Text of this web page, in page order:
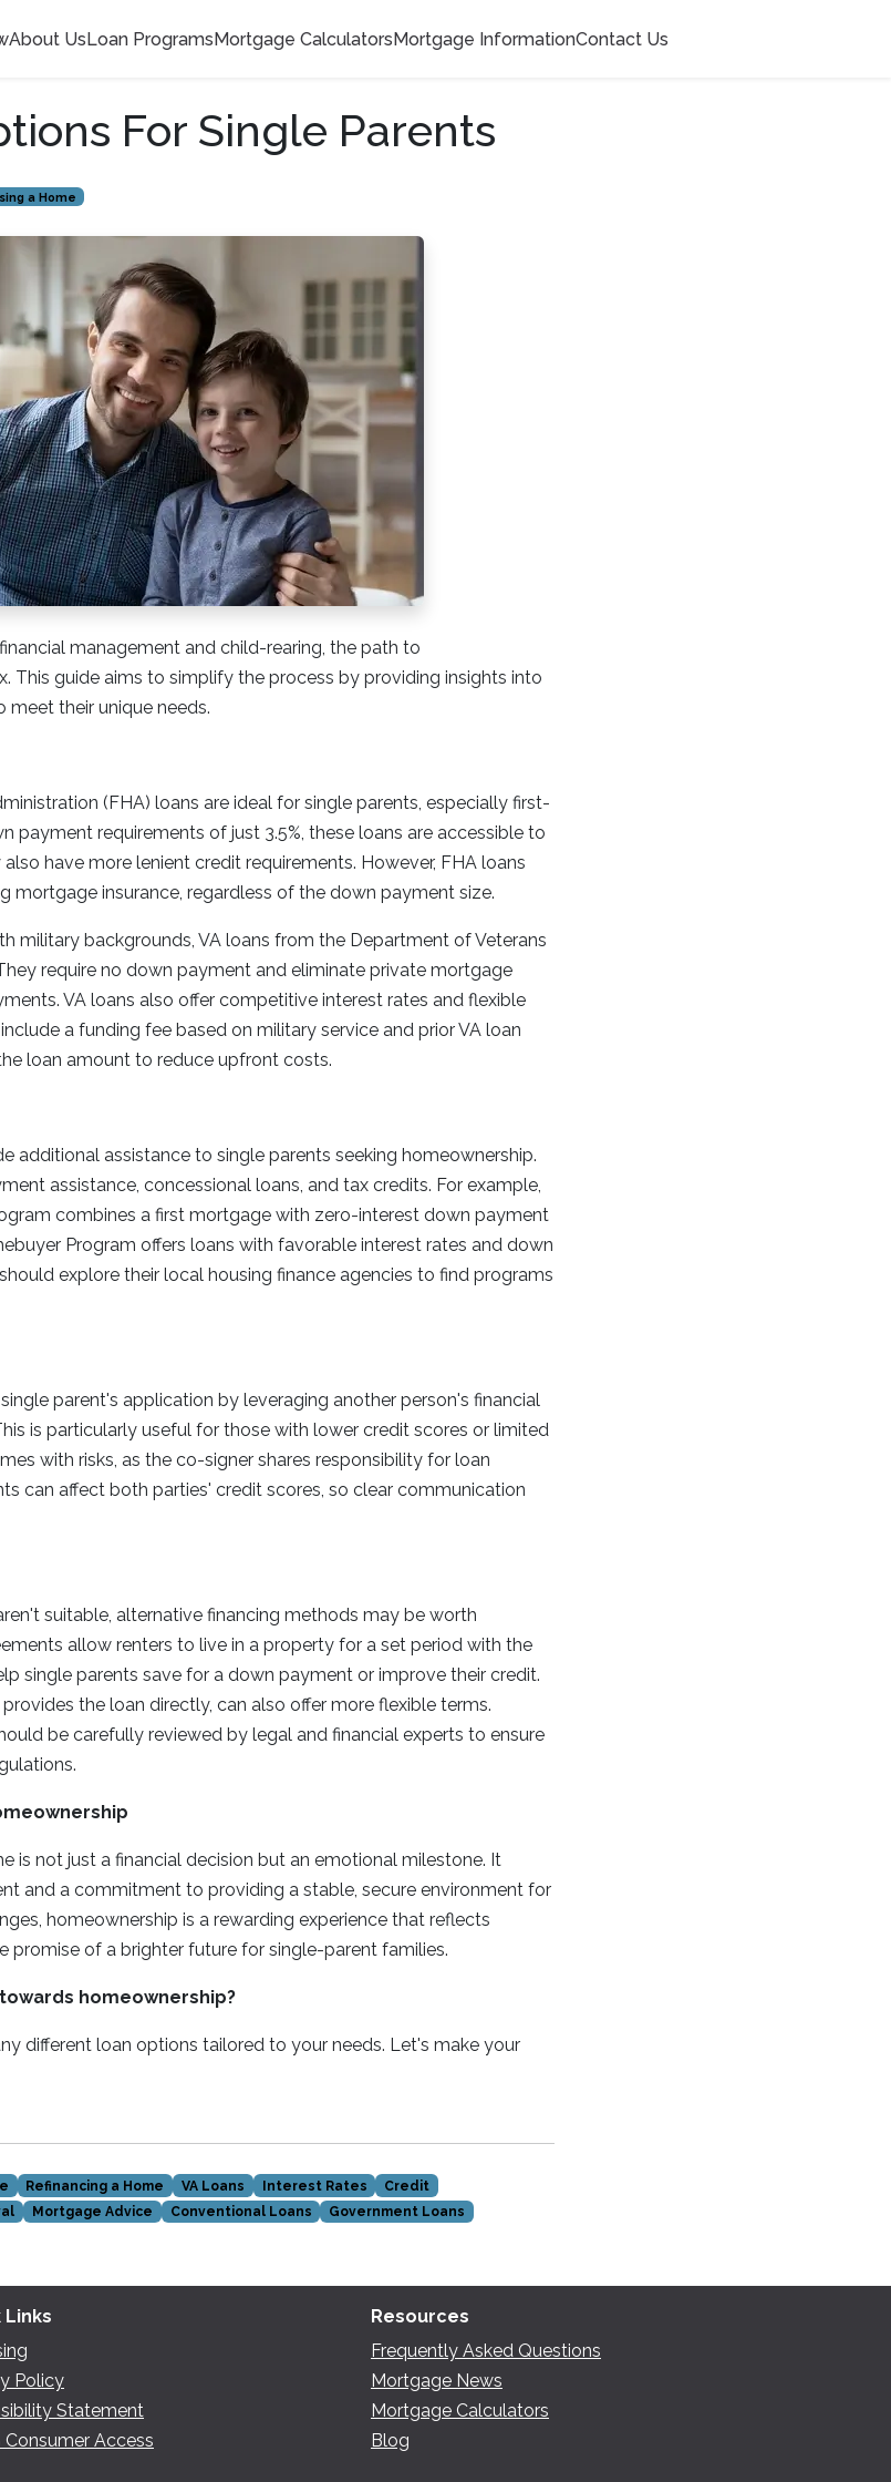
About UsLoan ProgramsMortgage CalculatorsMortgage InformationContact Us
For Single Parents
a Home
management and child-rearing, the path to
This guide aims to simplify the process by providing insights into
their unique needs.
(FHA) loans are ideal for single parents, especially first-
payment requirements of just 3.5%, these loans are accessible to
have more lenient credit requirements. However, FHA loans
mortgage insurance, regardless of the down payment size.
military backgrounds, VA loans from the Department of Veterans
require no down payment and eliminate private mortgage
VA loans also offer competitive interest rates and flexible
a funding fee based on military service and prior VA loan
loan amount to reduce upfront costs.
additional assistance to single parents seeking homeownership.
assistance, concessional loans, and tax credits. For example,
combines a first mortgage with zero-interest down payment
Program offers loans with favorable interest rates and down
explore their local housing finance agencies to find programs
parent's application by leveraging another person's financial
is particularly useful for those with lower credit scores or limited
with risks, as the co-signer shares responsibility for loan
can affect both parties' credit scores, so clear communication
suitable, alternative financing methods may be worth
allow renters to live in a property for a set period with the
single parents save for a down payment or improve their credit.
the loan directly, can also offer more flexible terms.
be carefully reviewed by legal and financial experts to ensure
is not just a financial decision but an emotional milestone. It
and a commitment to providing a stable, secure environment for
homeownership is a rewarding experience that reflects
promise of a brighter future for single-parent families.
homeownership?
different loan options tailored to your needs. Let's make your
Refinancing a Home VA Loans Interest Rates
Credit
Mortgage Advice Conventional Loans Government Loans
Links
Policy
Statement
Consumer Access
Resources
Frequently Asked Questions
Mortgage News
Mortgage Calculators
Blog